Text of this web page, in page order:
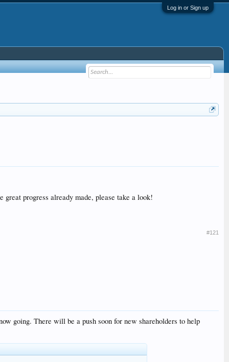
Log in or Sign up
progress already made, please take a look!
#121
going. There will be a push soon for new shareholders to help